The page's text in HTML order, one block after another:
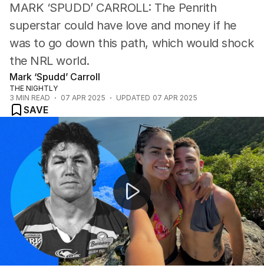
MARK ‘SPUDD’ CARROLL: The Penrith
superstar could have love and money if he
was to go down this path, which would shock
the NRL world.
Mark ‘Spudd’ Carroll
THE NIGHTLY
3 MIN READ 07 APR 2025 UPDATED 07 APR 2025
SAVE
Weekend of footy!